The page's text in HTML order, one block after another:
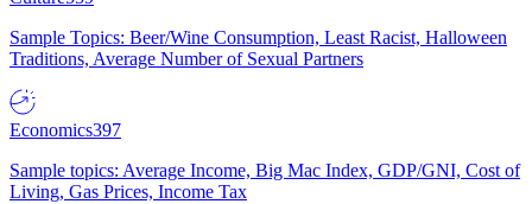
Sample Topics: Beer/Wine Consumption, Least Racist, Halloween
Traditions, Average Number of Sexual Partners
Economics397
Sample topics: Average Income, Big Mac Index, GDP/GNI, Cost of
Living, Gas Prices, Income Tax